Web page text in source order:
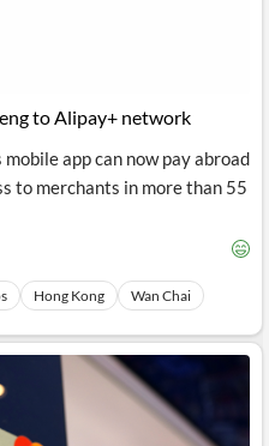
to Alipay+ network
app can now pay abroad
to merchants in more than 55
Hong Kong Wan Chai